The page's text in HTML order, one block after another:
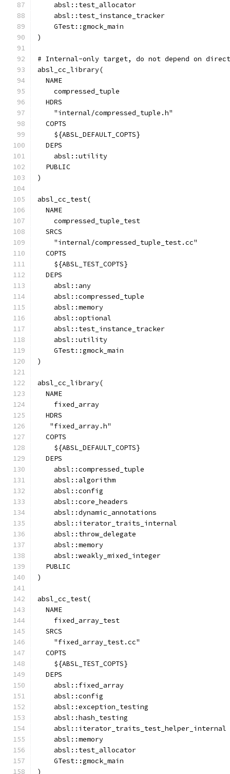
    absl::test_allocator
    absl::test_instance_tracker
    GTest::gmock_main
)
# Internal-only target, do not depend on
absl_cc_library(
  NAME
    compressed_tuple
  HDRS
    "internal/compressed_tuple.h"
  COPTS
    ${ABSL_DEFAULT_COPTS}
  DEPS
    absl::utility
  PUBLIC
)
absl_cc_test(
  NAME
    compressed_tuple_test
  SRCS
    "internal/compressed_tuple_test.cc"
  COPTS
    ${ABSL_TEST_COPTS}
  DEPS
    absl::any
    absl::compressed_tuple
    absl::memory
    absl::optional
    absl::test_instance_tracker
    absl::utility
    GTest::gmock_main
)
absl_cc_library(
  NAME
    fixed_array
  HDRS
   "fixed_array.h"
  COPTS
    ${ABSL_DEFAULT_COPTS}
  DEPS
    absl::compressed_tuple
    absl::algorithm
    absl::config
    absl::core_headers
    absl::dynamic_annotations
    absl::iterator_traits_internal
    absl::throw_delegate
    absl::memory
    absl::weakly_mixed_integer
  PUBLIC
)
absl_cc_test(
  NAME
    fixed_array_test
  SRCS
    "fixed_array_test.cc"
  COPTS
    ${ABSL_TEST_COPTS}
  DEPS
    absl::fixed_array
    absl::config
    absl::exception_testing
    absl::hash_testing
    absl::iterator_traits_test_helper_internal
    absl::memory
    absl::test_allocator
    GTest::gmock_main
)